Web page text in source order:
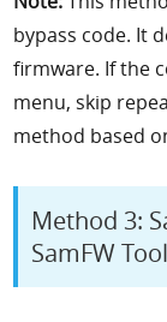
bypass code. It
firmware. If the
menu, skip
method based
Method 3:
SamFW Tool